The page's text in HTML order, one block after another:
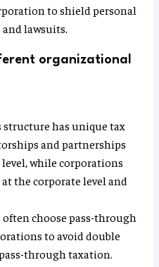
to shield personal
and lawsuits.
organizational
structure has unique tax
and partnerships
while corporations
the corporate level and
often choose pass-through
to avoid double
through taxation.